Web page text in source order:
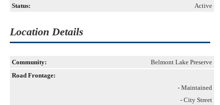
Status:
Active
Location Details
Community:
Belmont Lake Preserve
Road Frontage:
- Maintained
- City Street